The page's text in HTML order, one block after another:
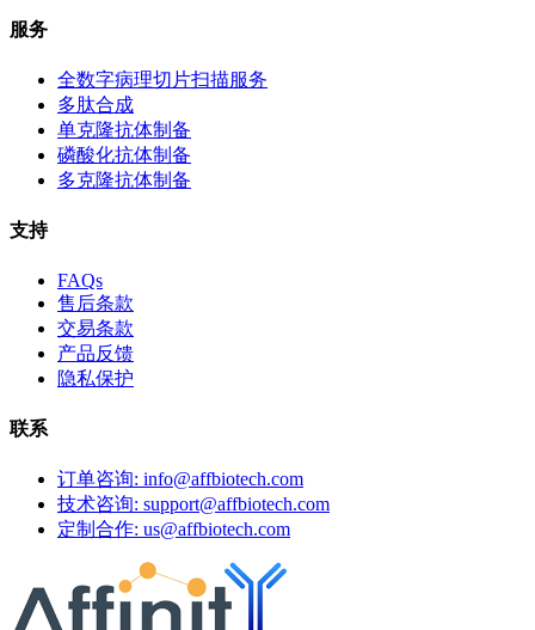
服务
全数字病理切片扫描服务
多肽合成
单克隆抗体制备
磷酸化抗体制备
多克隆抗体制备
支持
FAQs
售后条款
交易条款
产品反馈
隐私保护
联系
订单咨询: info@affbiotech.com
技术咨询: support@affbiotech.com
定制合作: us@affbiotech.com